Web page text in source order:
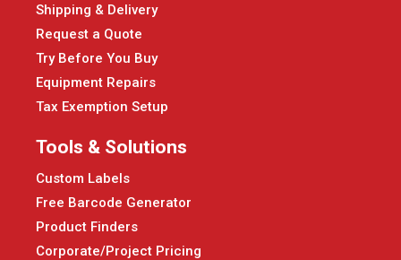
Shipping & Delivery
Request a Quote
Try Before You Buy
Equipment Repairs
Tax Exemption Setup
Tools & Solutions
Custom Labels
Free Barcode Generator
Product Finders
Corporate/Project Pricing